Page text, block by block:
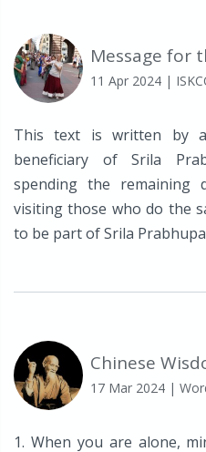
Message for
11 Apr 2024 |
This text is written by a
beneficiary of Srila
spending the remaining
visiting those who do the
to be part of Srila
Chinese
17 Mar 2024 |
1. When you are alone,